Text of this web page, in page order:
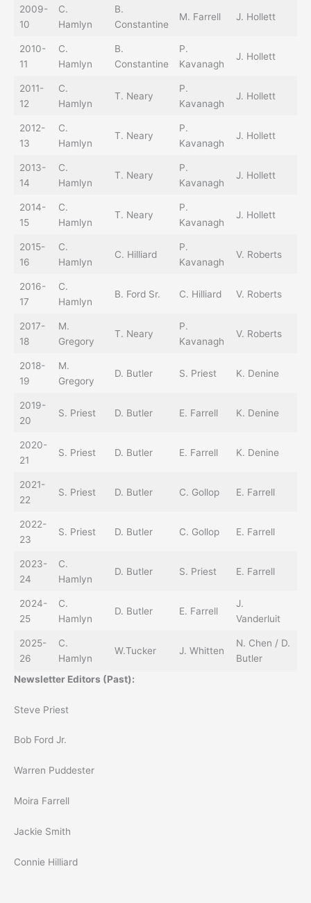
2009-
10
C.
Hamlyn
B.
Constantine
M. Farrell J. Hollett
2010-
11
C.
Hamlyn
B.
Constantine
P.
Kavanagh
J. Hollett
2011-
12
C.
Hamlyn
T. Neary
P.
Kavanagh
J. Hollett
2012-
13
C.
Hamlyn
T. Neary
P.
Kavanagh
J. Hollett
2013-
14
C.
Hamlyn
T. Neary
P.
Kavanagh
J. Hollett
2014-
15
C.
Hamlyn
T. Neary
P.
Kavanagh
J. Hollett
2015-
16
C.
Hamlyn
C. Hilliard
P.
Kavanagh
V. Roberts
2016-
17
C.
Hamlyn
B. Ford Sr. C. Hilliard V. Roberts
2017-
18
M.
Gregory
T. Neary
P.
Kavanagh
V. Roberts
2018-
19
M.
Gregory
D. Butler S. Priest K. Denine
2019-
20
S. Priest D. Butler E. Farrell K. Denine
2020-
21
S. Priest D. Butler E. Farrell K. Denine
2021-
22
S. Priest D. Butler C. Gollop E. Farrell
2022-
23
S. Priest D. Butler C. Gollop E. Farrell
2023-
24
C.
Hamlyn
D. Butler S. Priest E. Farrell
2024-
25
C.
Hamlyn
D. Butler E. Farrell
J.
Vanderluit
2025-
26
C.
Hamlyn
W.Tucker J. Whitten
N. Chen / D.
Butler
Newsletter Editors (Past):
Steve Priest
Bob Ford Jr.
Warren Puddester
Moira Farrell
Jackie Smith
Connie Hilliard